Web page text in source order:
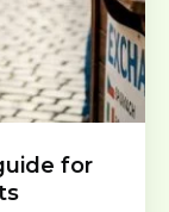
for